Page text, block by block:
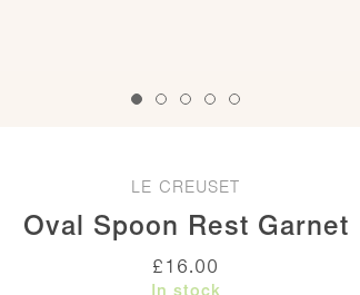
LE CREUSET
Oval Spoon Rest Garnet
£16.00
In stock